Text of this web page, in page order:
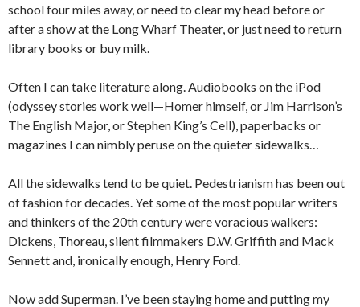
school four miles away, or need to clear my head before or
after a show at the Long Wharf Theater, or just need to return
library books or buy milk.
Often I can take literature along. Audiobooks on the iPod
(odyssey stories work well—Homer himself, or Jim Harrison’s
The English Major, or Stephen King’s Cell), paperbacks or
magazines I can nimbly peruse on the quieter sidewalks…
All the sidewalks tend to be quiet. Pedestrianism has been out
of fashion for decades. Yet some of the most popular writers
and thinkers of the 20th century were voracious walkers:
Dickens, Thoreau, silent filmmakers D.W. Griffith and Mack
Sennett and, ironically enough, Henry Ford.
Now add Superman. I’ve been staying home and putting my